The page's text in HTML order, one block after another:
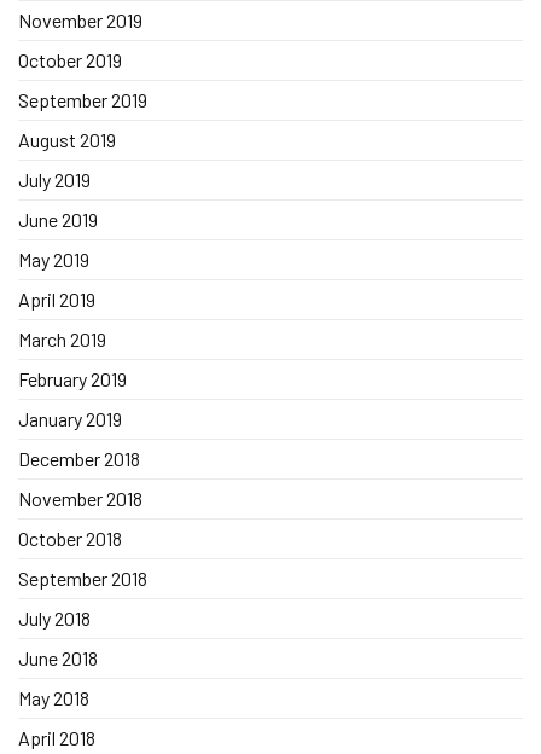
November 2019
October 2019
September 2019
August 2019
July 2019
June 2019
May 2019
April 2019
March 2019
February 2019
January 2019
December 2018
November 2018
October 2018
September 2018
July 2018
June 2018
May 2018
April 2018